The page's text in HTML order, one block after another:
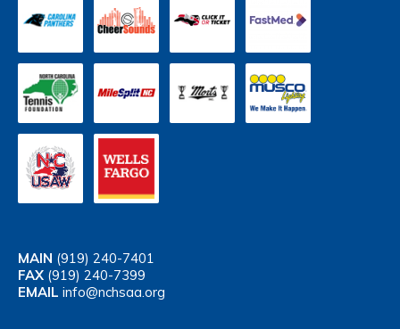
MAIN (919) 240-7401
FAX (919) 240-7399
EMAIL info@nchsaa.org